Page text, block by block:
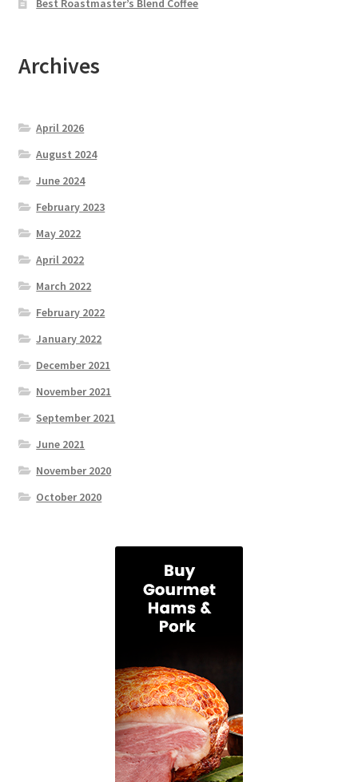
Best Roastmaster’s Blend Coffee
Archives
April 2026
August 2024
June 2024
February 2023
May 2022
April 2022
March 2022
February 2022
January 2022
December 2021
November 2021
September 2021
June 2021
November 2020
October 2020